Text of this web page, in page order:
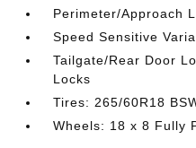
Perimeter/Approach
Speed Sensitive
Tailgate/Rear Door
Locks
Tires: 265/60R18
Wheels: 18 x 8 Fully